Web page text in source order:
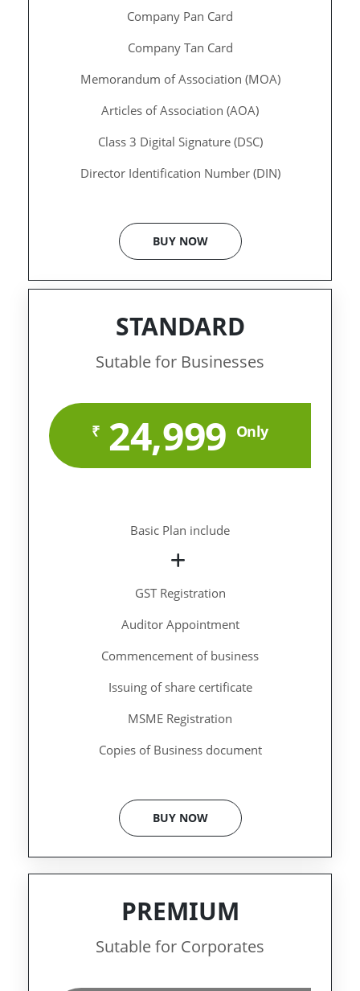
Company Pan Card
Company Tan Card
Memorandum of Association (MOA)
Articles of Association (AOA)
Class 3 Digital Signature (DSC)
Director Identification Number (DIN)
BUY NOW
STANDARD
Sutable for Businesses
₹ 24,999 Only
Basic Plan include
GST Registration
Auditor Appointment
Commencement of business
Issuing of share certificate
MSME Registration
Copies of Business document
BUY NOW
PREMIUM
Sutable for Corporates